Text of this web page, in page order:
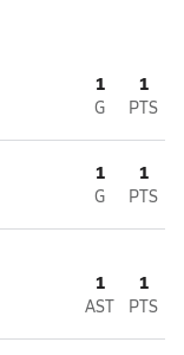
1
G
1
PTS
1
G
1
PTS
1
AST
1
PTS